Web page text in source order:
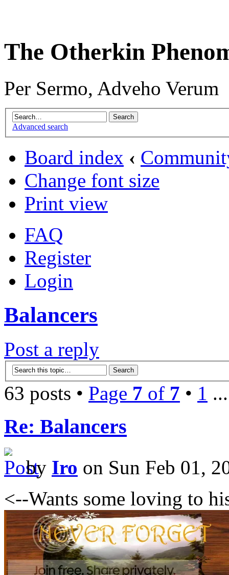
The Otherkin
Per Sermo, Adveho Verum
Advanced search
Board index ‹
Change font size
Print view
FAQ
Register
Login
Balancers
Post a reply
63 posts • Page 7 of 7 • 1
Re: Balancers
by Iro on Sun Feb 01,
<--Wants some loving to